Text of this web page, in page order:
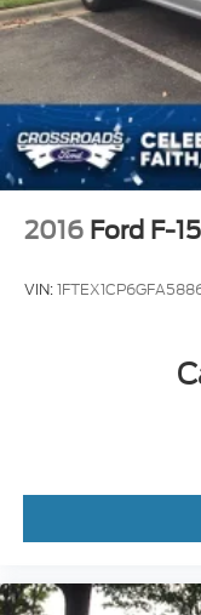
2016 Ford F-
VIN: